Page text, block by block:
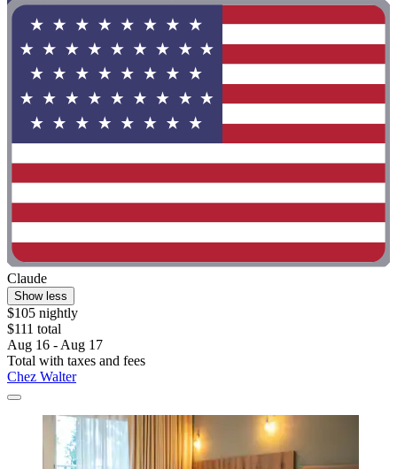
Claude
Show less
$105 nightly
$111 total
Aug 16 - Aug 17
Total with taxes and fees
Chez Walter